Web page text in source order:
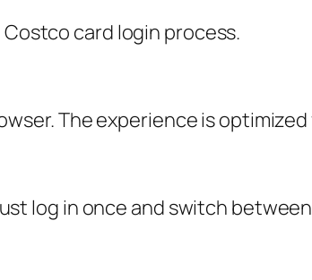
card login process.
The experience is
log in once and switch